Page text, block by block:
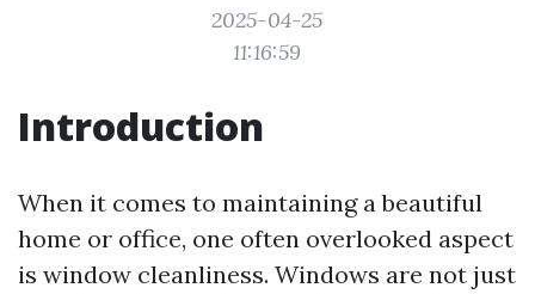
2025-04-25
11:16:59
Introduction
When it comes to maintaining a beautiful
home or office, one often overlooked aspect
is window cleanliness. Windows are not just